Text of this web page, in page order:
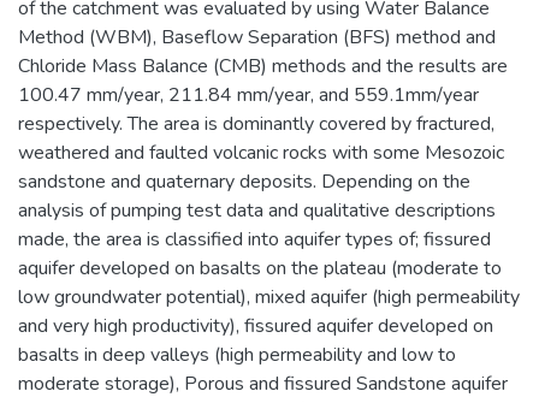
of the catchment was evaluated by using Water Balance
Method (WBM), Baseflow Separation (BFS) method and
Chloride Mass Balance (CMB) methods and the results are
100.47 mm/year, 211.84 mm/year, and 559.1mm/year
respectively. The area is dominantly covered by fractured,
weathered and faulted volcanic rocks with some Mesozoic
sandstone and quaternary deposits. Depending on the
analysis of pumping test data and qualitative descriptions
made, the area is classified into aquifer types of; fissured
aquifer developed on basalts on the plateau (moderate to
low groundwater potential), mixed aquifer (high permeability
and very high productivity), fissured aquifer developed on
basalts in deep valleys (high permeability and low to
moderate storage), Porous and fissured Sandstone aquifer